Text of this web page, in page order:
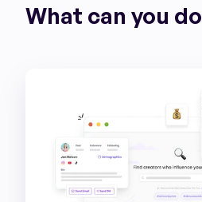
What can you do